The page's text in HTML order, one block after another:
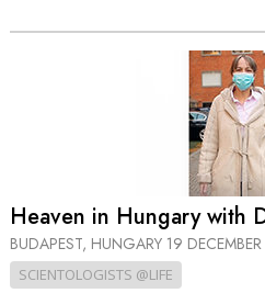
Heaven in Hungary with
BUDAPEST, HUNGARY 19
SCIENTOLOGISTS @LIFE